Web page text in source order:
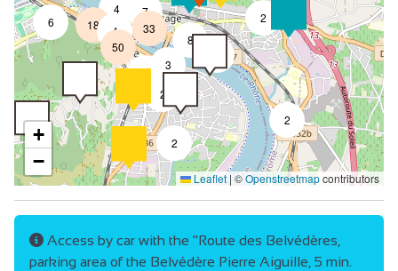
2
2
2
2
8
6
4
4
18
7
2
3
50
33
+
−
Leaflet | ©Openstreetmapcontributors
Access by car with the "Route des Belvédères,
parking area of the Belvédère Pierre Aiguille, 5 min.